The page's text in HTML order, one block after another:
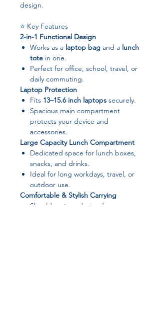
design.
⭐ Key Features
2-in-1 Functional Design
Works as a laptop bag and a lunch
tote in one.
Perfect for office, school, travel, or
daily commuting.
Laptop Protection
Fits 13–15.6 inch laptops securely.
Spacious main compartment
protects your device and
accessories.
Large Capacity Lunch Compartment
Dedicated space for lunch boxes,
snacks, and drinks.
Ideal for long workdays, travel, or
outdoor use.
Comfortable & Stylish Carrying
Shoulder strap design for easy